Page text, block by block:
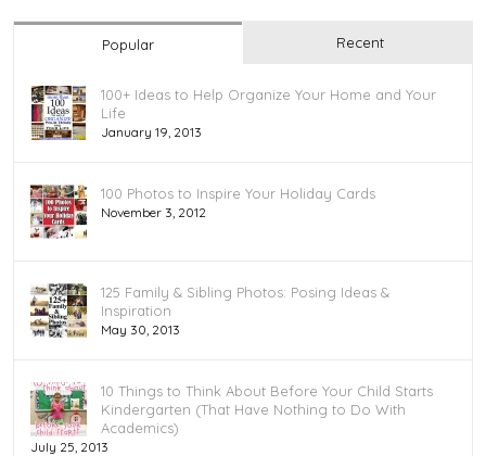
Popular Recent
100+ Ideas to Help Organize Your Home and Your
Life
January 19, 2013
100 Photos to Inspire Your Holiday Cards
November 3, 2012
125 Family & Sibling Photos: Posing Ideas &
Inspiration
May 30, 2013
10 Things to Think About Before Your Child Starts
Kindergarten (That Have Nothing to Do With
Academics)
July 25, 2013